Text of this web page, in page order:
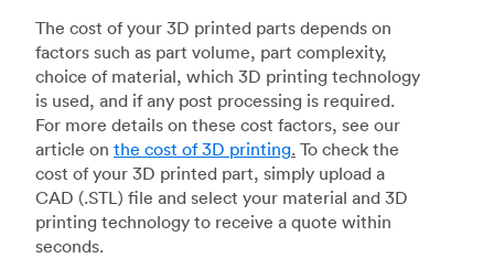
The cost of your 3D printed parts depends on
factors such as part volume, part complexity,
choice of material, which 3D printing technology
is used, and if any post processing is required.
For more details on these cost factors, see our
article on the cost of 3D printing. To check the
cost of your 3D printed part, simply upload a
CAD (.STL) file and select your material and 3D
printing technology to receive a quote within
seconds.